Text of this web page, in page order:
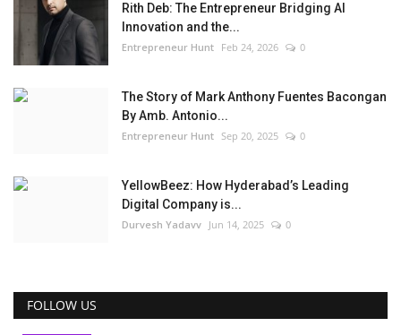
Rith Deb: The Entrepreneur Bridging AI
Innovation and the...
Entrepreneur Hunt Feb 24, 2026 0
The Story of Mark Anthony Fuentes Bacongan
By Amb. Antonio...
Entrepreneur Hunt Sep 20, 2025 0
YellowBeez: How Hyderabad’s Leading
Digital Company is...
Durvesh Yadavv Jun 14, 2025 0
FOLLOW US